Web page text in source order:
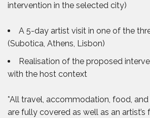
intervention in the selected city)
A 5-day artist visit in one of the
(Subotica, Athens, Lisbon)
Realisation of the proposed
with the host context
*All travel, accommodation, food,
are fully covered as well as an artist’s